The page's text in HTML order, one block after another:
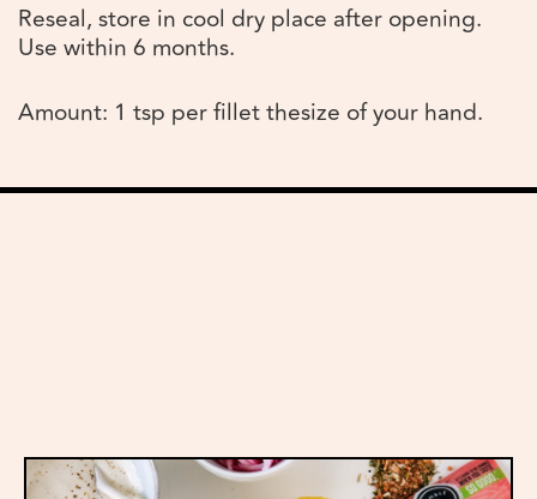
Reseal, store in cool dry place after opening.
Use within 6 months.
Amount: 1 tsp per fillet thesize of your hand.